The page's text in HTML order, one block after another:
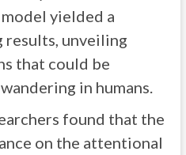
yielded a
unveiling
that could be
in humans.
found that the
on the attentional